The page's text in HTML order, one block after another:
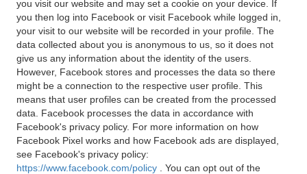
you visit our website and may set a cookie on your device. If
you then log into Facebook or visit Facebook while logged in,
your visit to our website will be recorded in your profile. The
data collected about you is anonymous to us, so it does not
give us any information about the identity of the users.
However, Facebook stores and processes the data so there
might be a connection to the respective user profile. This
means that user profiles can be created from the processed
data. Facebook processes the data in accordance with
Facebook's privacy policy. For more information on how
Facebook Pixel works and how Facebook ads are displayed,
see Facebook's privacy policy:
https://www.facebook.com/policy
. You can opt out of the